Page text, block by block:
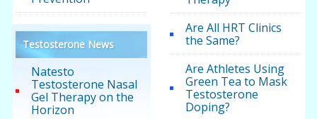
Testosterone News
Natesto
Testosterone Nasal
Gel Therapy on the
Horizon
Are All HRT Clinics
the Same?
Are Athletes Using
Green Tea to Mask
Testosterone
Doping?